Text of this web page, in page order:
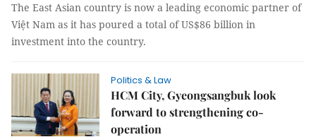
The East Asian country is now a leading economic partner of
Việt Nam as it has poured a total of US$86 billion in
investment into the country.
Politics & Law
HCM City, Gyeongsangbuk look
forward to strengthening co-
operation